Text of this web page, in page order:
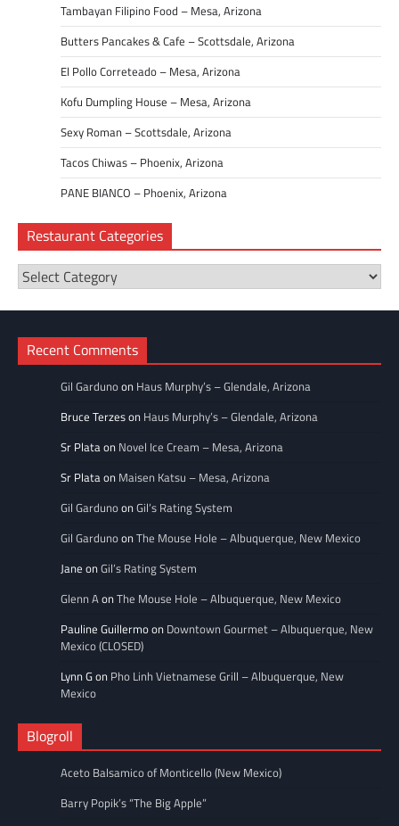
Tambayan Filipino Food – Mesa, Arizona
Butters Pancakes & Cafe – Scottsdale, Arizona
El Pollo Correteado – Mesa, Arizona
Kofu Dumpling House – Mesa, Arizona
Sexy Roman – Scottsdale, Arizona
Tacos Chiwas – Phoenix, Arizona
PANE BIANCO – Phoenix, Arizona
Restaurant Categories
Restaurant
Categories
Recent Comments
Gil Gardunoon Haus Murphy’s – Glendale, Arizona
Bruce Terzeson Haus Murphy’s – Glendale, Arizona
Sr Plataon Novel Ice Cream – Mesa, Arizona
Sr Plataon Maisen Katsu – Mesa, Arizona
Gil GardunoonGil’s Rating System
Gil GardunoonThe Mouse Hole – Albuquerque, New Mexico
Jane onGil’s Rating System
Glenn AonThe Mouse Hole – Albuquerque, New Mexico
Pauline Guillermoon Downtown Gourmet – Albuquerque, New
Mexico (CLOSED)
Lynn Gon Pho Linh Vietnamese Grill – Albuquerque, New
Mexico
Blogroll
Aceto Balsamico of Monticello (New Mexico)
Barry Popik’s “The Big Apple”